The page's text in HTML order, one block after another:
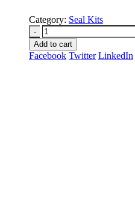
Category: Seal Kits
-
Add to cart
Facebook Twitter LinkedIn